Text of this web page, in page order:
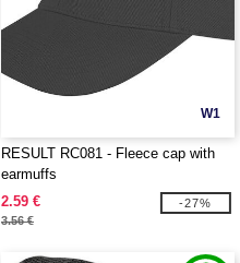
W1
RESULT RC081 - Fleece cap with
earmuffs
2.59 €
3.56 €
-27%